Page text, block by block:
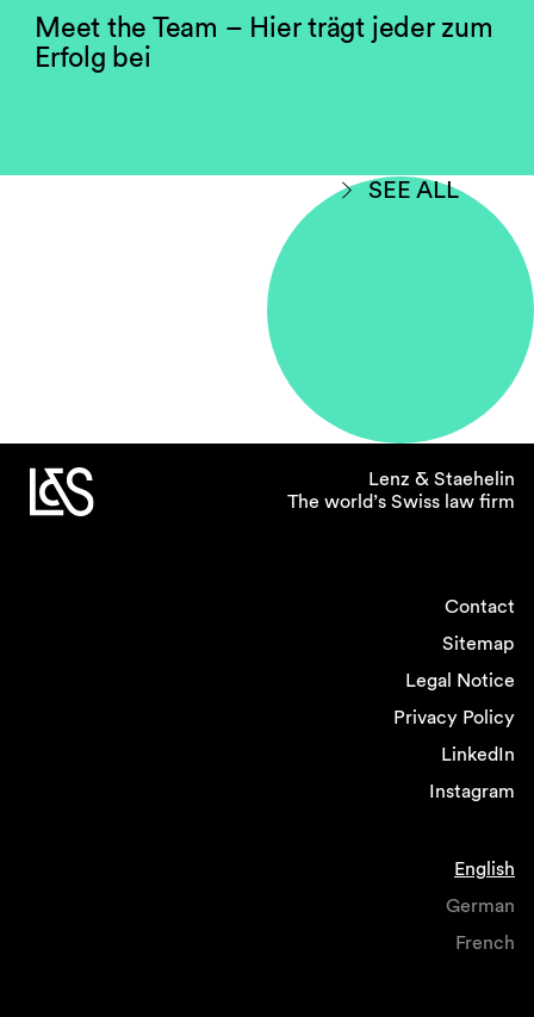
Meet the Team – Hier trägt jeder zum
Erfolg bei
SEE ALL
Lenz & Staehelin
The world’s Swiss law firm
Contact
Sitemap
Legal Notice
Privacy Policy
LinkedIn
Instagram
English
German
French